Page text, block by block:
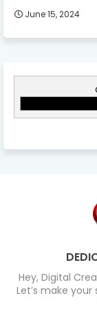
June 15, 2024
Hey, Digital
Let’s make